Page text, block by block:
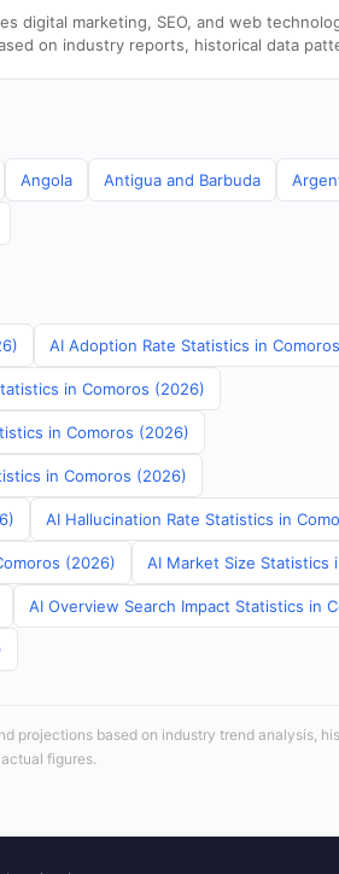
digital marketing, SEO, and web
on industry reports, historical data
Angola Antigua and Barbuda
AI Adoption Rate Statistics in
in Comoros (2026)
in Comoros (2026)
in Comoros (2026)
AI Hallucination Rate Statistics in
(2026) AI Market Size Statistics
AI Overview Search Impact Statistics in
projections based on industry trend analysis,
figures.